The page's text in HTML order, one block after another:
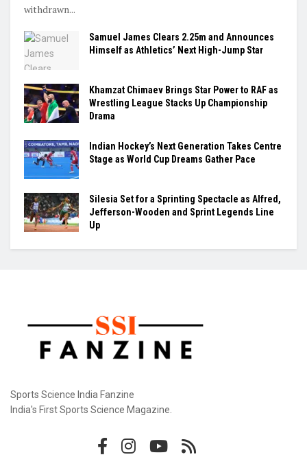
withdrawn...
Samuel James Clears 2.25m and Announces
Himself as Athletics’ Next High-Jump Star
Khamzat Chimaev Brings Star Power to RAF as
Wrestling League Stacks Up Championship
Drama
Indian Hockey’s Next Generation Takes Centre
Stage as World Cup Dreams Gather Pace
Silesia Set for a Sprinting Spectacle as Alfred,
Jefferson-Wooden and Sprint Legends Line
Up
Sports Science India Fanzine
India's First Sports Science Magazine.